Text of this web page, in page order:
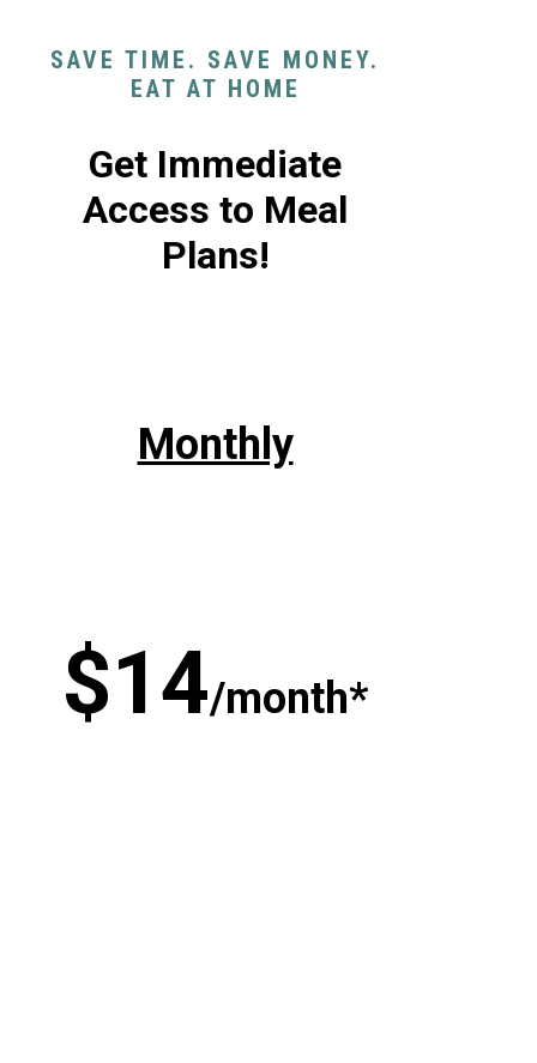
SAVE TIME. SAVE MONEY.
EAT AT HOME
Get Immediate
Access to Meal
Plans!
Monthly
$14/month*